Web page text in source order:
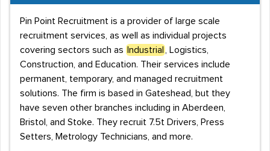
Pin Point Recruitment is a provider of large scale
recruitment services, as well as individual projects
covering sectors such as
Industrial
, Logistics,
Construction, and Education. Their services include
permanent, temporary, and managed recruitment
solutions. The firm is based in Gateshead, but they
have seven other branches including in Aberdeen,
Bristol, and Stoke. They recruit 7.5t Drivers, Press
Setters, Metrology Technicians, and more.